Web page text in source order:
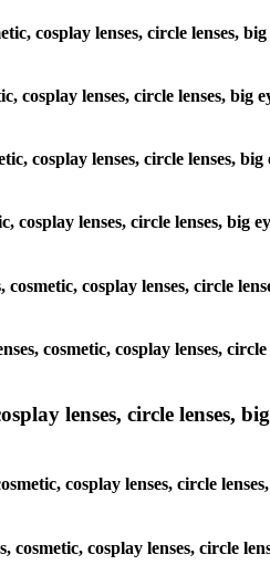
cosplay lenses, circle lenses,
cosplay lenses, circle lenses,
cosplay lenses, circle lenses,
lenses, circle lenses, big
cosplay lenses, circle
cosmetic, cosplay lenses,
lenses, circle lenses,
cosplay lenses, circle
cosplay lenses, circle